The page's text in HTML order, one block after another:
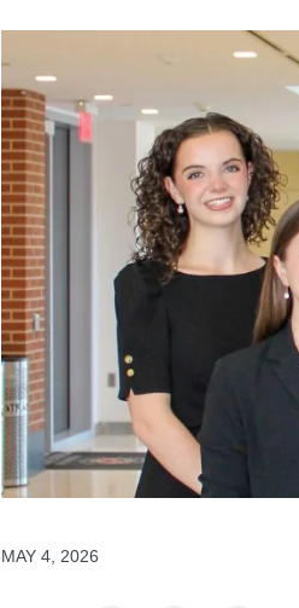
MAY 4, 2026